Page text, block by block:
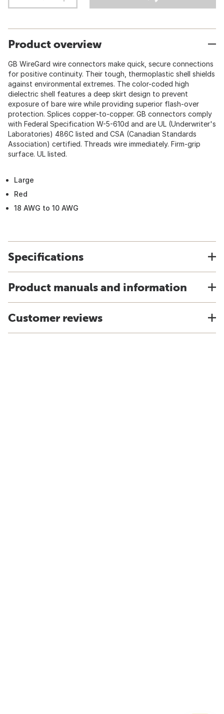
Product overview
GB WireGard wire connectors make quick, secure connections
for positive continuity. Their tough, thermoplastic shell shields
against environmental extremes. The color-coded high
dielectric shell features a deep skirt design to prevent
exposure of bare wire while providing superior flash-over
protection. Splices copper-to-copper. GB connectors comply
with Federal Specification W-5-610d and are UL (Underwriter's
Laboratories) 486C listed and CSA (Canadian Standards
Association) certified. Threads wire immediately. Firm-grip
surface. UL listed.
Large
Red
18 AWG to 10 AWG
Specifications
Product manuals and information
Customer reviews